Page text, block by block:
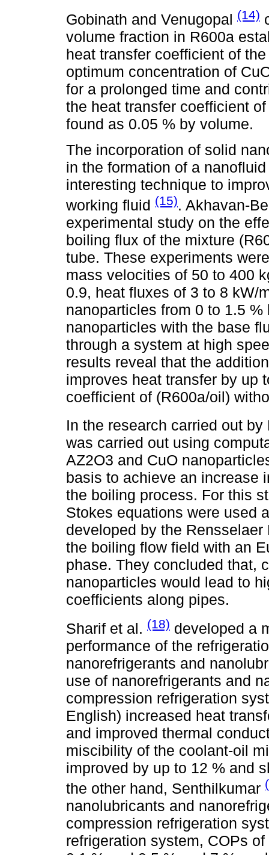
Gobinath and Venugopal (14)
volume fraction in R600a
heat transfer coefficient of
optimum concentration of
for a prolonged time and
the heat transfer coefficient
found as 0.05 % by volume.
The incorporation of solid
in the formation of a
interesting technique to
working fluid (15). Akhavan-
experimental study on the
boiling flux of the mixture
tube. These experiments
mass velocities of 50 to 400
0.9, heat fluxes of 3 to 8 kW/
nanoparticles from 0 to 1.5
nanoparticles with the base
through a system at high
results reveal that the
improves heat transfer by up
coefficient of (R600a/oil)
In the research carried out
was carried out using
AZ2O3 and CuO
basis to achieve an increase
the boiling process. For this
Stokes equations were used
developed by the
the boiling flow field with an
phase. They concluded that,
nanoparticles would lead to
coefficients along pipes.
Sharif et al. (18) developed a
performance of the
nanorefrigerants and
use of nanorefrigerants and
compression refrigeration
English) increased heat
and improved thermal
miscibility of the coolant-oil
improved by up to 12 % and
the other hand, Senthilkumar
nanolubricants and
compression refrigeration
refrigeration system, COPs